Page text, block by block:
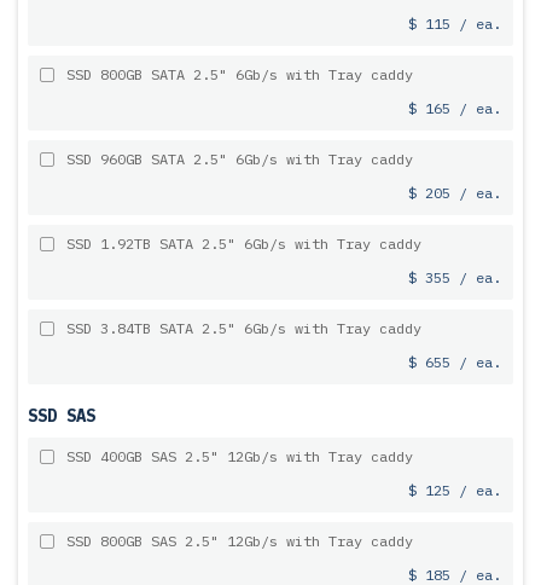
$ 115 / ea.
SSD 800GB SATA 2.5" 6Gb/s with Tray caddy
$ 165 / ea.
SSD 960GB SATA 2.5" 6Gb/s with Tray caddy
$ 205 / ea.
SSD 1.92TB SATA 2.5" 6Gb/s with Tray caddy
$ 355 / ea.
SSD 3.84TB SATA 2.5" 6Gb/s with Tray caddy
$ 655 / ea.
SSD SAS
SSD 400GB SAS 2.5" 12Gb/s with Tray caddy
$ 125 / ea.
SSD 800GB SAS 2.5" 12Gb/s with Tray caddy
$ 185 / ea.